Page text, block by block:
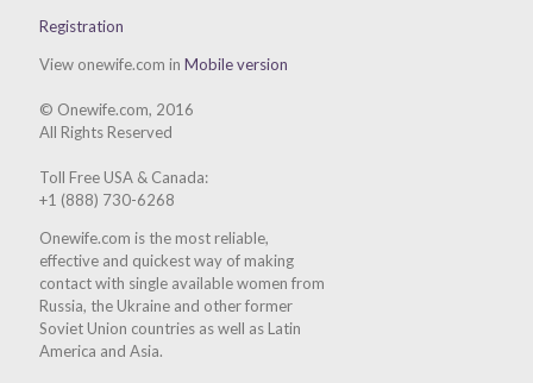
Registration
View onewife.com inMobile version
© Onewife.com, 2016
All Rights Reserved
Toll Free USA & Canada:
+1 (888) 730-6268
Onewife.com is the most reliable,
effective and quickest way of making
contact with single available women from
Russia, the Ukraine and other former
Soviet Union countries as well as Latin
America and Asia.